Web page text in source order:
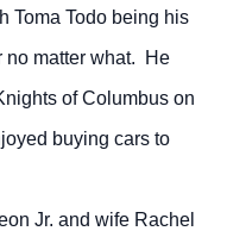
Toma Todo being his
no matter what. He
of Columbus on
buying cars to
Jr. and wife Rachel